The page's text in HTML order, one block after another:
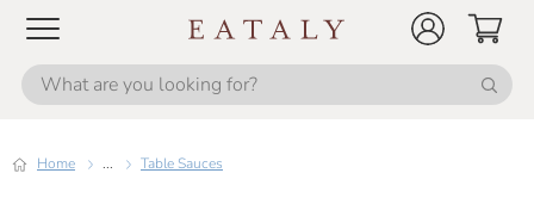
Home ... Table Sauces